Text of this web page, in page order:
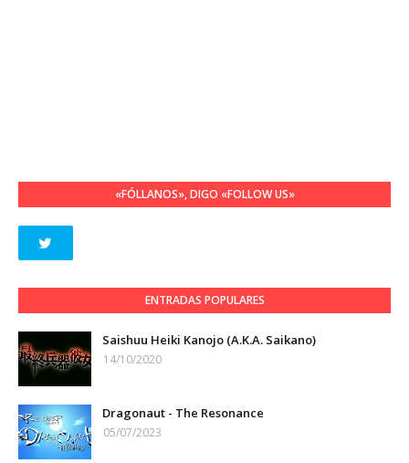
«FÓLLANOS», DIGO «FOLLOW US»
ENTRADAS POPULARES
Saishuu Heiki Kanojo (A.K.A. Saikano)
14/10/2020
Dragonaut - The Resonance
05/07/2023